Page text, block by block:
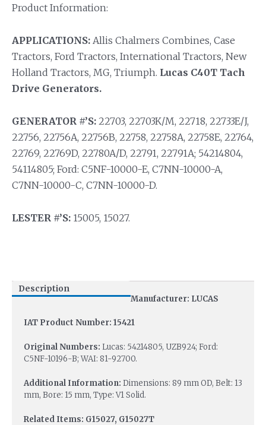
Product Information:
APPLICATIONS: Allis Chalmers Combines, Case
Tractors, Ford Tractors, International Tractors, New
Holland Tractors, MG, Triumph. Lucas C40T Tach
Drive Generators.
GENERATOR #’S: 22703, 22703K/M, 22718, 22733E/J,
22756, 22756A, 22756B, 22758, 22758A, 22758E, 22764,
22769, 22769D, 22780A/D, 22791, 22791A; 54214804,
54114805; Ford: C5NF-10000-E, C7NN-10000-A,
C7NN-10000-C, C7NN-10000-D.
LESTER #’S: 15005, 15027.
Description
Manufacturer: LUCAS
IAT Product Number: 15421
Original Numbers: Lucas: 54214805, UZB924; Ford:
C5NF-10196-B; WAI: 81-92700.
Additional Information: Dimensions: 89 mm OD, Belt: 13
mm, Bore: 15 mm, Type: V1 Solid.
Related Items: G15027, G15027T